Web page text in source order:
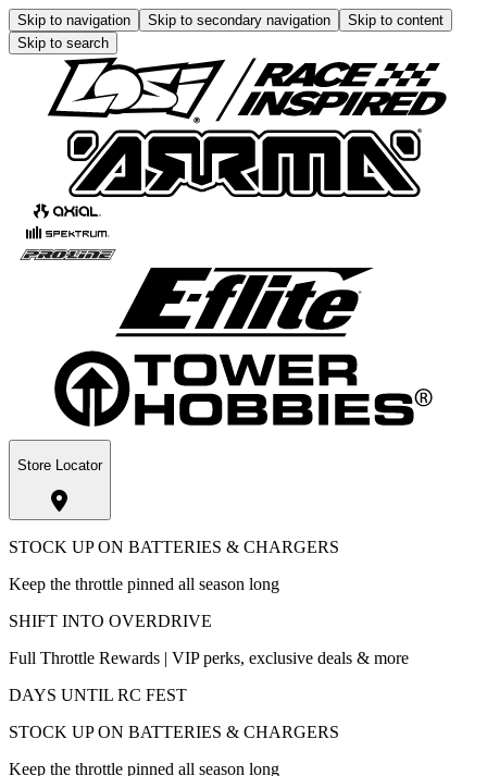
Skip to navigation Skip to secondary navigation
Skip to content
Skip to search
Store Locator
STOCK UP ON BATTERIES & CHARGERS
Keep the throttle pinned all season long
SHIFT INTO OVERDRIVE
Full Throttle Rewards | VIP perks, exclusive deals & more
DAYS UNTIL RC FEST
STOCK UP ON BATTERIES & CHARGERS
Keep the throttle pinned all season long